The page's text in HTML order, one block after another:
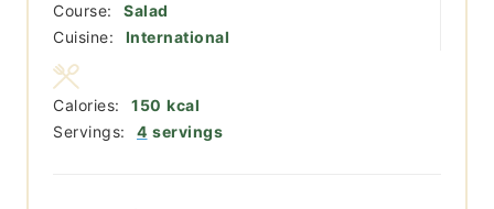
Course:
Salad
Cuisine:
International
Servings: 4 servings
Calories: 150 kcal